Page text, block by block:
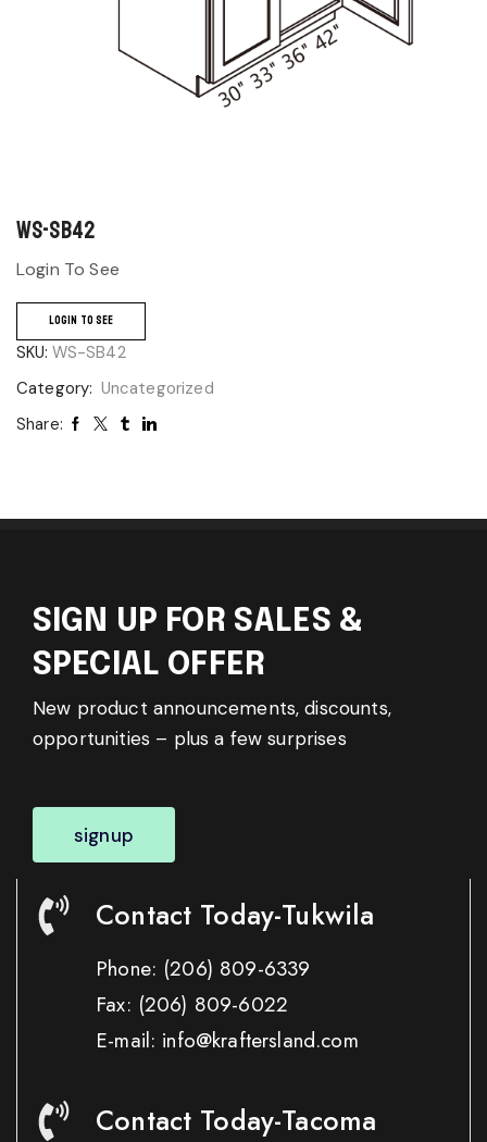
WS-SB42
Login To See
LOGIN TO SEE
SKU: WS-SB42
Category: Uncategorized
Share:
SIGN UP FOR SALES &
SPECIAL OFFER
New product announcements, discounts,
opportunities – plus a few surprises
signup
Contact Today-Tukwila
Phone: (206) 809-6339
Fax: (206) 809-6022
E-mail: info@kraftersland.com
Contact Today-Tacoma